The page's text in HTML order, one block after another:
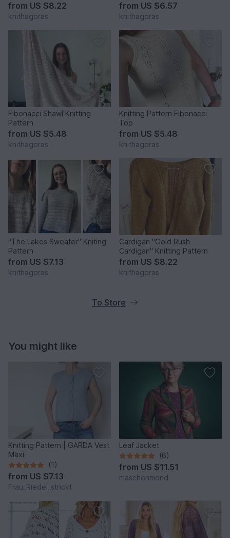
from US $8.22
knithagoras
from US $6.57
knithagoras
Fibonacci Shawl Knitting
Pattern
from US $5.48
knithagoras
Knitting Pattern Fibonacci
Top
from US $5.48
knithagoras
"The Lakes Sweater" Kniting
Pattern
from US $7.13
knithagoras
Cardigan "Gold Rush
Cardigan" Knitting Pattern
from US $8.22
knithagoras
To Store
You might like
Knitting Pattern | GARDA Vest
Maxi
(1)
from US $7.13
Frau_Riedel_strickt
Leaf Jacket
(6)
from US $11.51
maschenmond